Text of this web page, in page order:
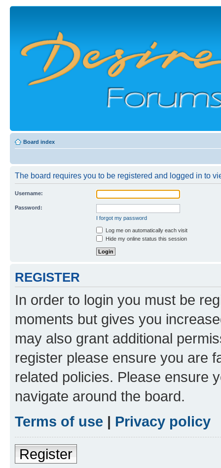
Board index
The board requires you to be registered and logged in to
Username:
Password:
I forgot my password
Log me on automatically each visit
Hide my online status this session
REGISTER
In order to login you must be
moments but gives you
may also grant additional
register please ensure you are
related policies. Please ensure
navigate around the board.
Terms of use | Privacy policy
Register